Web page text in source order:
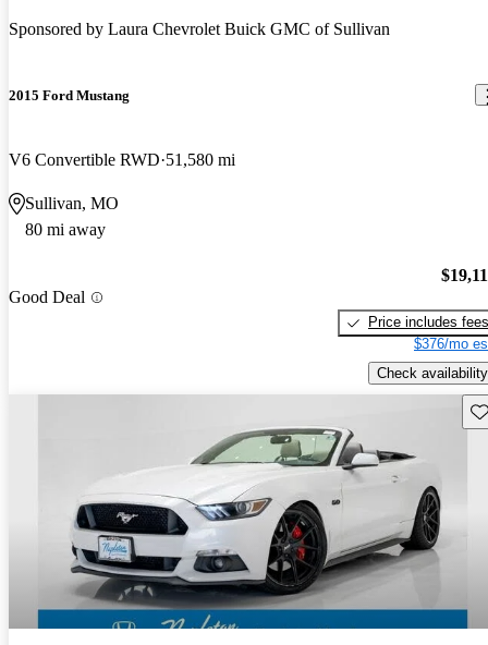
Sponsored by Laura Chevrolet Buick GMC of Sullivan
2015 Ford Mustang
V6 Convertible RWD 51,580 mi
Sullivan, MO
80 mi away
Good Deal
Price includes fees
$376/mo
Check availability